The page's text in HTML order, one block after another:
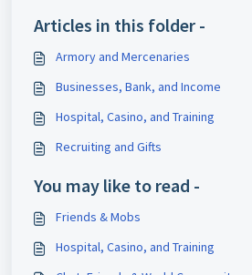
Articles in this folder -
Armory and Mercenaries
Businesses, Bank, and Income
Hospital, Casino, and Training
Recruiting and Gifts
You may like to read -
Friends & Mobs
Hospital, Casino, and Training